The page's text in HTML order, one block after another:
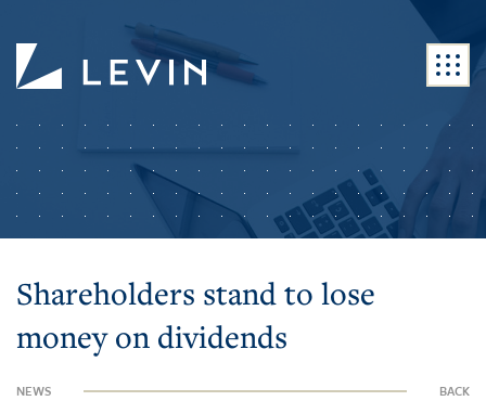
Shareholders stand to lose
money on dividends
NEWS BACK